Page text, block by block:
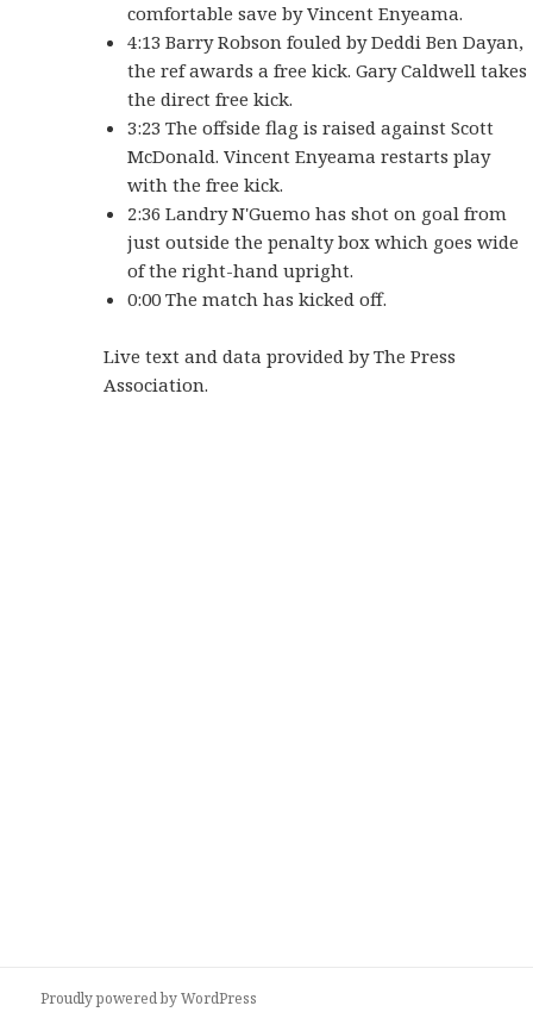
comfortable save by Vincent Enyeama.
4:13 Barry Robson fouled by Deddi Ben Dayan,
the ref awards a free kick. Gary Caldwell takes
the direct free kick.
3:23 The offside flag is raised against Scott
McDonald. Vincent Enyeama restarts play
with the free kick.
2:36 Landry N'Guemo has shot on goal from
just outside the penalty box which goes wide
of the right-hand upright.
0:00 The match has kicked off.
Live text and data provided by The Press
Association.
Proudly powered by WordPress